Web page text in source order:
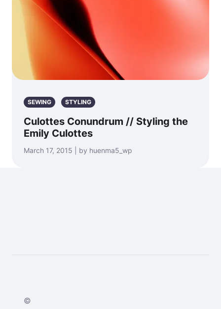
SEWING STYLING
Culottes Conundrum // Styling the
Emily Culottes
March 17, 2015 | by huenma5_wp
©